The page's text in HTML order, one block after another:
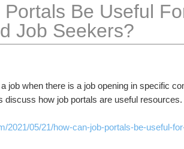
Be Useful
Job Seekers?
job when there is a job opening in specific
discuss how job portals are useful resources.
2021/05/21/how-can-job-portals-be-useful-